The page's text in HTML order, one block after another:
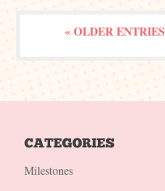
« OLDER ENTRIES
Milestones